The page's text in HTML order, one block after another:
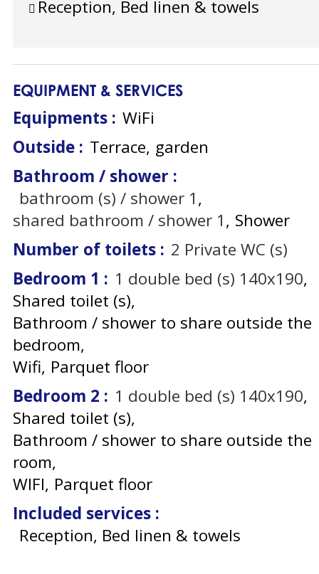
Reception, Bed linen & towels
EQUIPMENT & SERVICES
Equipments : WiFi
Outside : Terrace garden
Bathroom / shower :
bathroom (s) / shower 1
shared bathroom / shower 1
Shower
Number of toilets : 2 Private WC (s)
Bedroom 1 : 1 double bed (s) 140x190
Shared toilet (s)
Bathroom / shower to share outside the
bedroom
Wifi Parquet floor
Bedroom 2 : 1 double bed (s) 140x190
Shared toilet (s)
Bathroom / shower to share outside the
room
WIFI Parquet floor
Included services :
Reception, Bed linen & towels